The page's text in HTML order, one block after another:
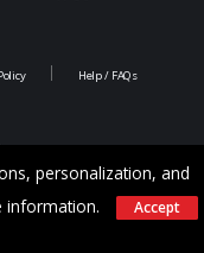
personalization, and
Accept
Help / FAQs